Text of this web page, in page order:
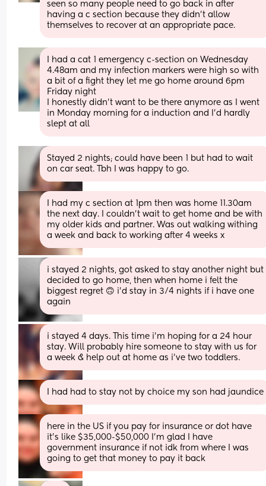
seen so many people need to go back in after
having a c section because they didn’t allow
themselves to recover at an appropriate pace.
I had a cat 1 emergency c-section on Wednesday
4.48am and my infection markers were high so with
a bit of a fight they let me go home around 6pm
Friday night
I honestly didn't want to be there anymore as I went
in Monday morning for a induction and I'd hardly
slept at all
Stayed 2 nights; could have been 1 but had to wait
on car seat. Tbh I was happy to go.
I had my c section at 1pm then was home 11.30am
the next day. I couldn't wait to get home and be with
my older kids and partner. Was out walking withing
a week and back to working after 4 weeks x
i stayed 2 nights, got asked to stay another night but
decided to go home, then when home i felt the
biggest regret 🙃 i’d stay in 3/4 nights if i have one
again
i stayed 4 days. This time i’m hoping for a 24 hour
stay. Will probably hire someone to stay with us for
a week & help out at home as i’ve two toddlers.
I had had to stay not by choice my son had jaundice
here in the US if you pay for insurance or dot have
it’s like $35,000-$50,000 I’m glad I have
government insurance if not idk from where I was
going to get that money to pay it back